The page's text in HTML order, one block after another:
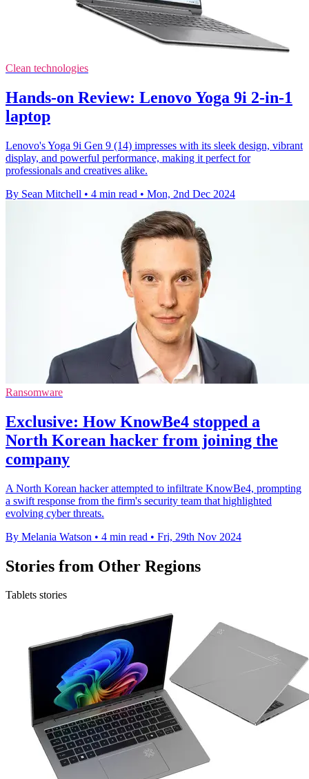
Clean technologies
Hands-on Review: Lenovo Yoga 9i 2-in-1
laptop
Lenovo's Yoga 9i Gen 9 (14) impresses with its sleek design, vibrant
display, and powerful performance, making it perfect for
professionals and creatives alike.
By Sean Mitchell • 4 min read • Mon, 2nd Dec 2024
Ransomware
Exclusive: How KnowBe4 stopped a
North Korean hacker from joining the
company
A North Korean hacker attempted to infiltrate KnowBe4, prompting
a swift response from the firm's security team that highlighted
evolving cyber threats.
By Melania Watson • 4 min read • Fri, 29th Nov 2024
Stories from Other Regions
Tablets stories